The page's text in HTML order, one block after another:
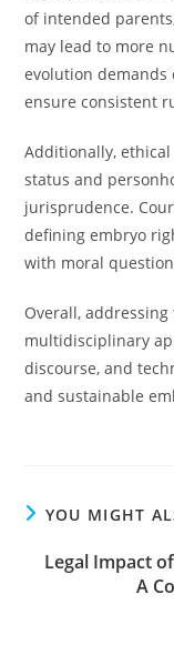
of intended
may lead to more
evolution demands
ensure consistent
Additionally,
status and
jurisprudence.
defining embryo
with moral
Overall,
multidisciplinary
discourse, and
and sustainable
YOU MIGHT
Legal Impact
A